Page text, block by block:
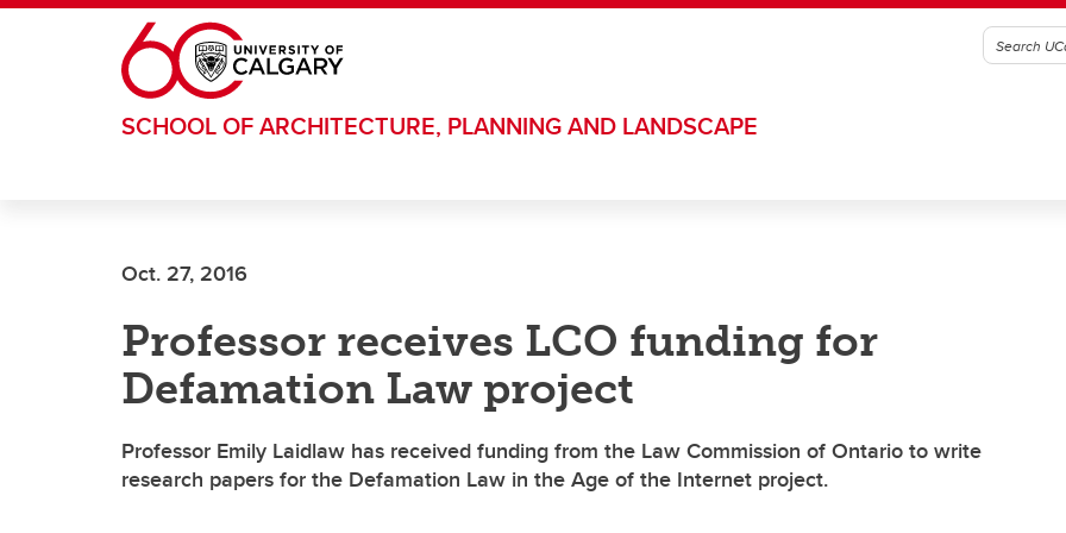
Skip to main content
SCHOOL OF ARCHITECTURE, PLANNING AND LANDSCAPE
Oct. 27, 2016
Professor receives LCO funding for
Defamation Law project
Professor Emily Laidlaw has received funding from the Law Commission of Ontario to write
research papers for the Defamation Law in the Age of the Internet project.